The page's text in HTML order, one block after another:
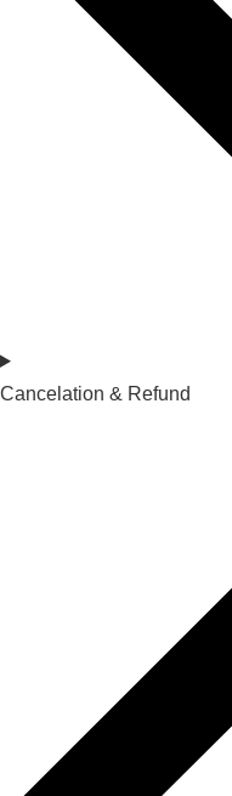
Cancelation & Refund